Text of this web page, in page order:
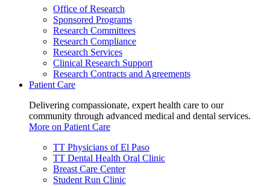
Office of Research
Sponsored Programs
Research Committees
Research Compliance
Research Services
Clinical Research Support
Research Contracts and Agreements
Patient Care
Delivering compassionate, expert health care to our
community through advanced medical and dental services.
More on Patient Care
TT Physicians of El Paso
TT Dental Health Oral Clinic
Breast Care Center
Student Run Clinic